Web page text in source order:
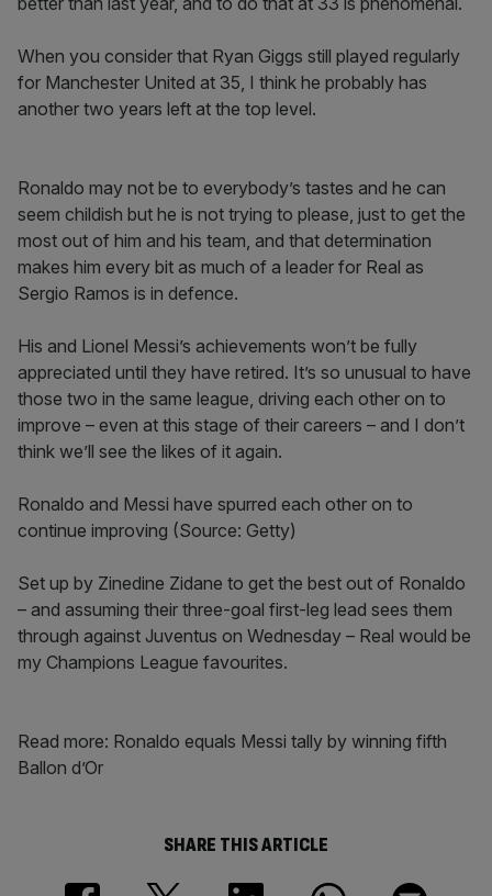
When you consider that Ryan Giggs still played regularly
for Manchester United at 35, I think he probably has
another two years left at the top level.
Ronaldo may not be to everybody’s tastes and he can
seem childish but he is not trying to please, just to get the
most out of him and his team, and that determination
makes him every bit as much of a leader for Real as
Sergio Ramos is in defence.
His and Lionel Messi’s achievements won’t be fully
appreciated until they have retired. It’s so unusual to have
those two in the same league, driving each other on to
improve – even at this stage of their careers – and I don’t
think we’ll see the likes of it again.
Ronaldo and Messi have spurred each other on to
continue improving (Source: Getty)
Set up by Zinedine Zidane to get the best out of Ronaldo
– and assuming their three-goal first-leg lead sees them
through against Juventus on Wednesday – Real would be
my Champions League favourites.
Read more: Ronaldo equals Messi tally by winning fifth
Ballon d’Or
SHARE THIS ARTICLE